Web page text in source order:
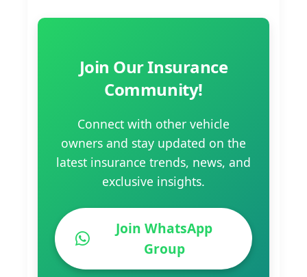
Join Our Insurance
Community!
Connect with other vehicle
owners and stay updated on the
latest insurance trends, news, and
exclusive insights.
Join WhatsApp
Group